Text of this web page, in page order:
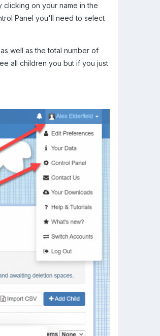
clicking on your name in the
Panel you'll need to select
well as the total number of
all children you but if you just